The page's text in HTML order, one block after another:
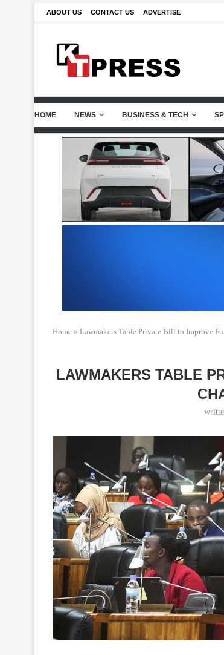
ABOUT US CONTACT US ADVERTISE
HOME NEWS BUSINESS & TECH
Home » Lawmakers Table Private Bill to Improve
LAWMAKERS TABLE